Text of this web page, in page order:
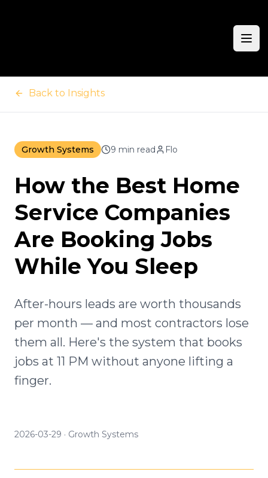
Back to Insights
Growth Systems 9 min read Flo
How the Best Home
Service Companies
Are Booking Jobs
While You Sleep
After-hours leads are worth thousands
per month — and most contractors lose
them all. Here's the system that books
jobs at 11 PM without anyone lifting a
finger.
2026-03-29 · Growth Systems